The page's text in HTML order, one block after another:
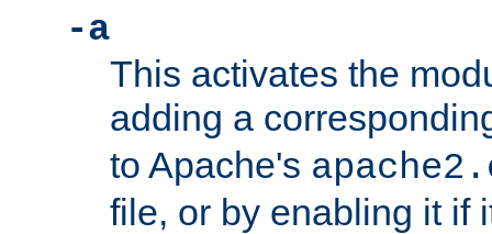
-a
This activates the
adding a
to Apache's
file, or by enabling it if